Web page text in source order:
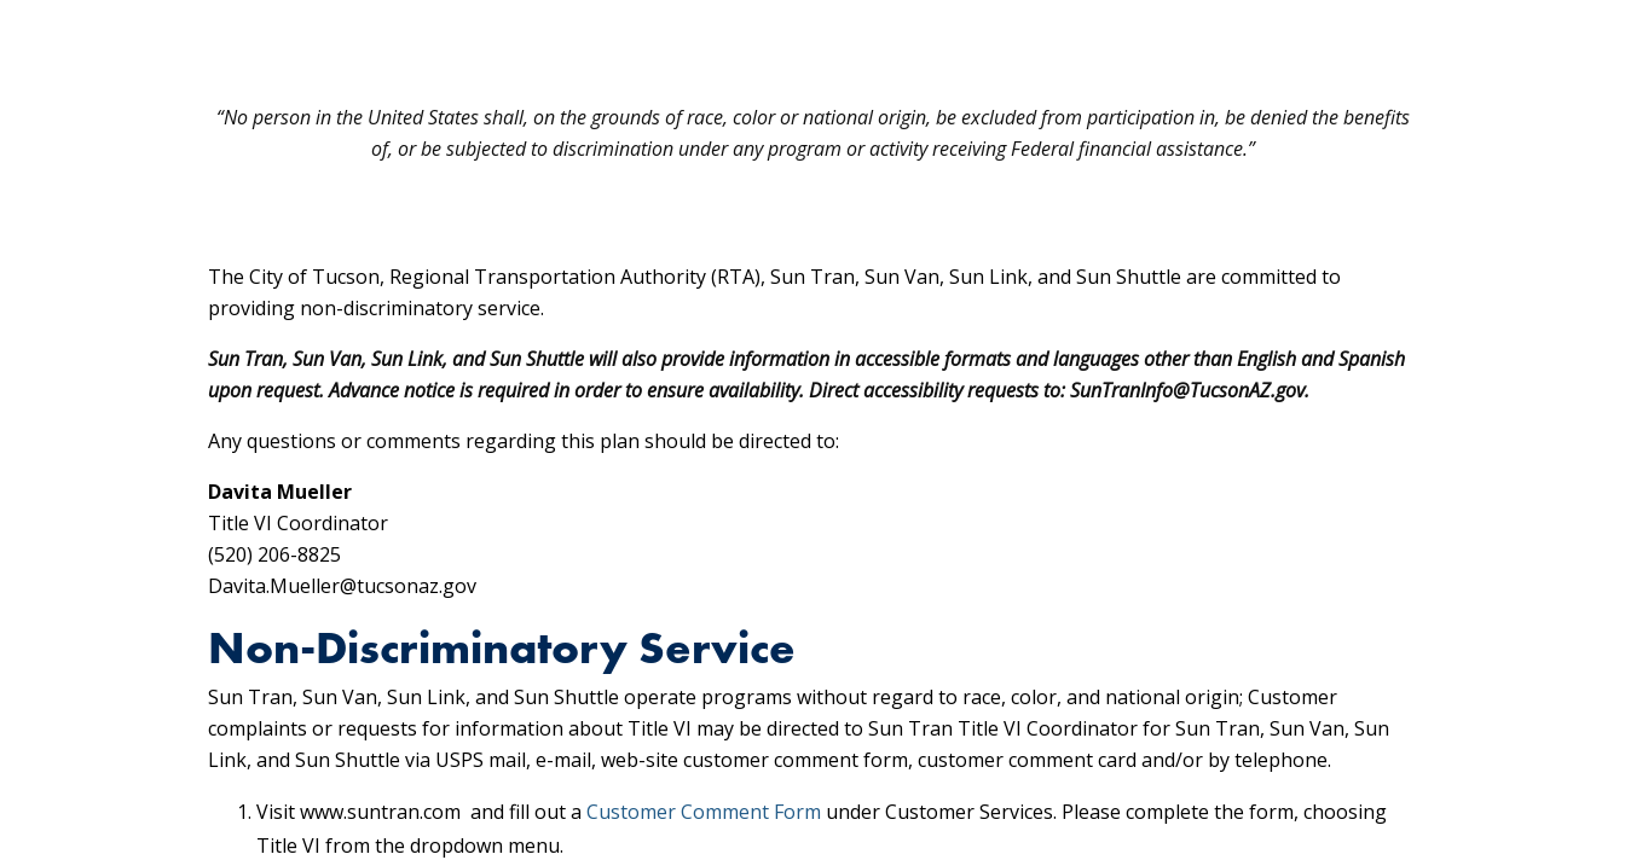
“No person in the United States shall, on the grounds of race, color or national origin, be excluded from participation in, be denied the benefits
of, or be subjected to discrimination under any program or activity receiving Federal financial assistance.”
The City of Tucson, Regional Transportation Authority (RTA), Sun Tran, Sun Van, Sun Link, and Sun Shuttle are committed to
providing non-discriminatory service.
Sun Tran, Sun Van, Sun Link, and Sun Shuttle will also provide information in accessible formats and languages other than English and Spanish
upon request. Advance notice is required in order to ensure availability. Direct accessibility requests to: SunTranInfo@TucsonAZ.gov.
Any questions or comments regarding this plan should be directed to:
Davita Mueller
Title VI Coordinator
(520) 206-8825
Davita.Mueller@tucsonaz.gov
Non-Discriminatory Service
Sun Tran, Sun Van, Sun Link, and Sun Shuttle operate programs without regard to race, color, and national origin; Customer
complaints or requests for information about Title VI may be directed to Sun Tran Title VI Coordinator for Sun Tran, Sun Van, Sun
Link, and Sun Shuttle via USPS mail, e-mail, web-site customer comment form, customer comment card and/or by telephone.
Visit www.suntran.com and fill out a Customer Comment Form under Customer Services. Please complete the form, choosing
Title VI from the dropdown menu.